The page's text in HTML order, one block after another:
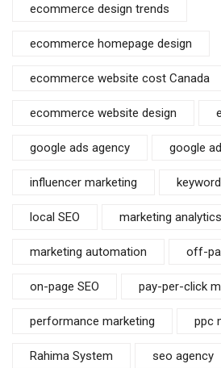
ecommerce design trends
ecommerce homepage design
ecommerce website cost Canada
ecommerce website design
google ads agency google
influencer marketing
local SEO marketing analytics
marketing automation off-
on-page SEO pay-per-click
performance marketing ppc
Rahima System seo agency